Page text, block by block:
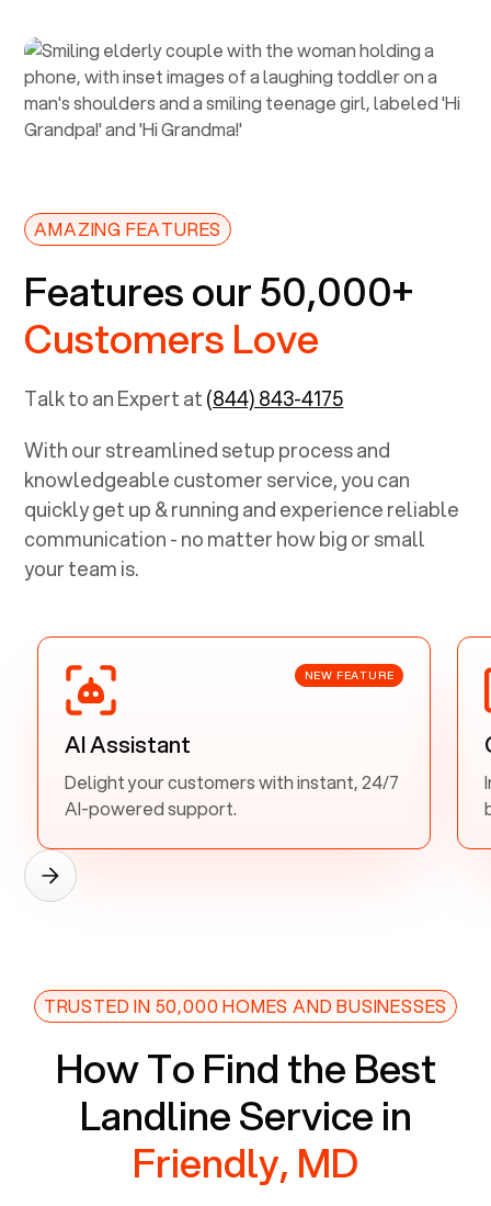
AMAZING FEATURES
Features our 50,000+
Customers Love
Talk to an Expert at(844) 843-4175
With our streamlined setup process and
knowledgeable customer service, you can
quickly get up & running and experience reliable
communication - no matter how big or small
your team is.
NEW FEATURE
AI Assistant
Delight your customers with instant, 24/7
AI-powered support.
TRUSTED IN 50,000 HOMES AND BUSINESSES
How To Find the Best
Landline Service in
Friendly, MD